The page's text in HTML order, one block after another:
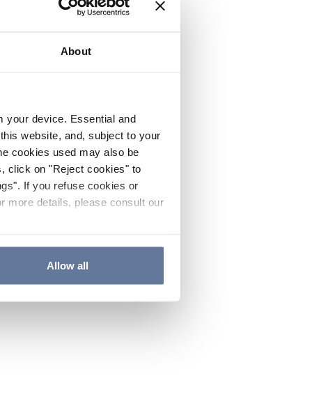
About
your device. Essential and
website, and, subject to your
cookies used may also be
click on "Reject cookies" to
If you refuse cookies or
more details, please consult our
Allow all